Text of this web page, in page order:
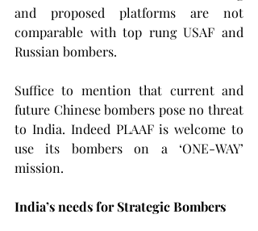
and proposed platforms are not
comparable with top rung USAF and
Russian bombers.
Suffice to mention that current and
future Chinese bombers pose no threat
to India. Indeed PLAAF is welcome to
use its bombers on a ‘ONE-WAY’
mission.
India’s needs for Strategic Bombers